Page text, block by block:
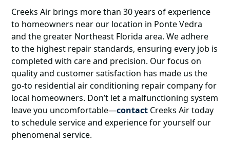
Creeks Air brings more than 30 years of experience
to homeowners near our location in Ponte Vedra
and the greater Northeast Florida area. We adhere
to the highest repair standards, ensuring every job is
completed with care and precision. Our focus on
quality and customer satisfaction has made us the
go-to residential air conditioning repair company for
local homeowners. Don’t let a malfunctioning system
leave you uncomfortable—contact Creeks Air today
to schedule service and experience for yourself our
phenomenal service.